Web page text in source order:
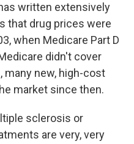
written extensively
that drug prices were
when Medicare Part D
didn't cover
many new, high-cost
market since then.
sclerosis or
are very, very